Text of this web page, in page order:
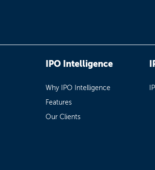
IPO Intelligence
Why IPO Intelligence
Features
Our Clients